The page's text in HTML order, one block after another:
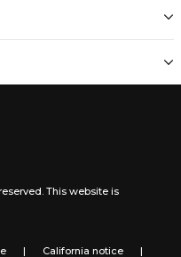
This website is
| California notice |